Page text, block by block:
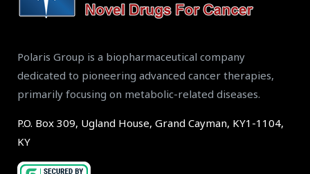
Polaris Group is a biopharmaceutical company
dedicated to pioneering advanced cancer therapies,
primarily focusing on metabolic-related diseases.
P.O. Box 309, Ugland House, Grand Cayman, KY1-1104,
KY